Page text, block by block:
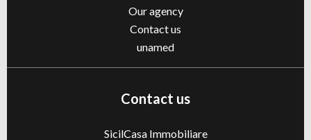
Our agency
Contact us
unamed
Contact us
SicilCasa Immobiliare